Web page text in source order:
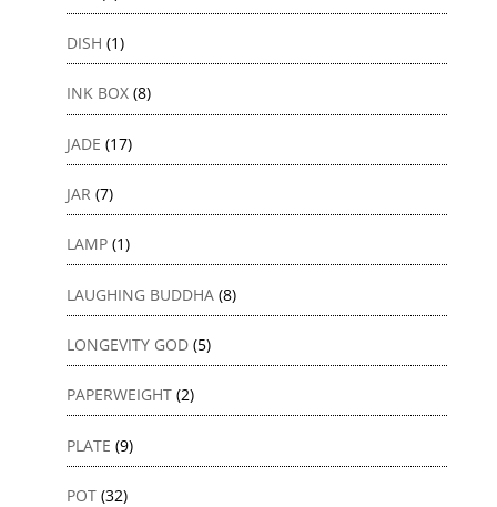
DISH (1)
INK BOX (8)
JADE (17)
JAR (7)
LAMP (1)
LAUGHING BUDDHA (8)
LONGEVITY GOD (5)
PAPERWEIGHT (2)
PLATE (9)
POT (32)